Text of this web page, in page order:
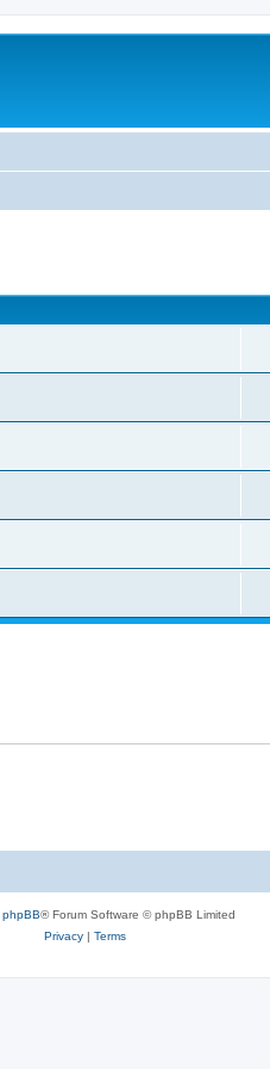
phpBB® Forum Software © phpBB Limited
Privacy| Terms